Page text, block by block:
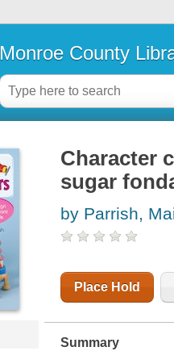
Monroe County
Character
sugar
by Parrish,
Place Hold
Summary